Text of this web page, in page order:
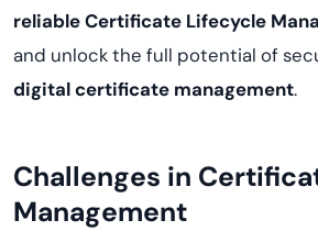
reliable Certificate Lifecycle
and unlock the full potential of
digital certificate management.
Challenges in
Management